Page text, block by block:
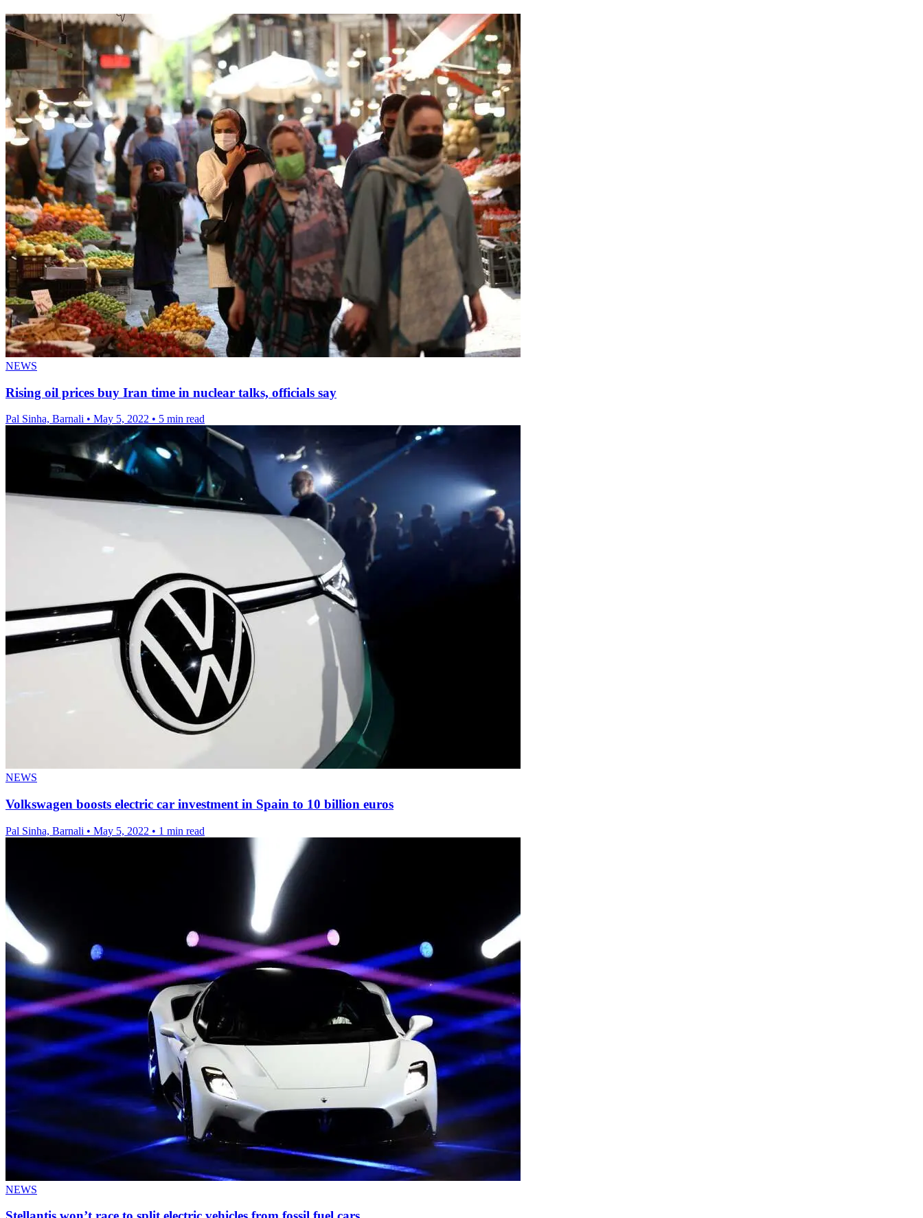
NEWS
Rising oil prices buy Iran time in nuclear talks, officials say
Pal Sinha, Barnali • May 5, 2022 • 5 min read
NEWS
Volkswagen boosts electric car investment in Spain to 10 billion euros
Pal Sinha, Barnali • May 5, 2022 • 1 min read
NEWS